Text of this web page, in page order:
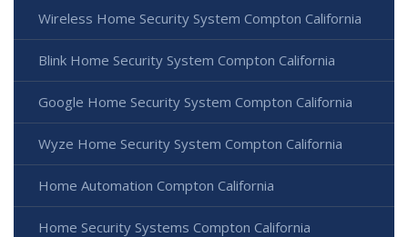
Wireless Home Security System Compton California
Blink Home Security System Compton California
Google Home Security System Compton California
Wyze Home Security System Compton California
Home Automation Compton California
Home Security Systems Compton California